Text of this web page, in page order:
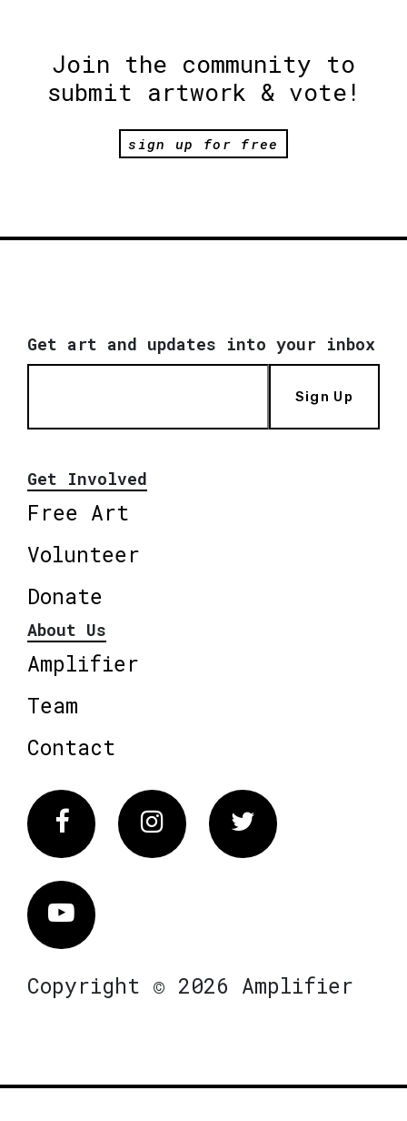
Join the community to
submit artwork & vote!
sign up for free
Get art and updates into your inbox
Sign Up
Get Involved
Free Art
Volunteer
Donate
About Us
Amplifier
Team
Contact
FacebookInstagram Twitter
Vimeo
Copyright © 2026 Amplifier